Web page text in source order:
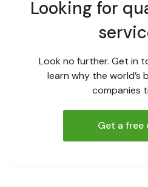
Looking for
Look no further. Get in
learn why the world’s
companies
Get a free